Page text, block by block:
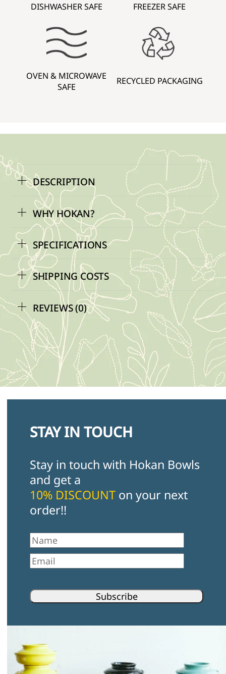
DISHWASHER SAFE FREEZER SAFE
OVEN & MICROWAVE
SAFE
RECYCLED PACKAGING
DESCRIPTION
WHY HOKAN?
SPECIFICATIONS
SHIPPING COSTS
REVIEWS (0)
STAY IN TOUCH
Stay in touch with Hokan Bowls
and get a
10% DISCOUNT on your next
order!!
Email
Subscribe